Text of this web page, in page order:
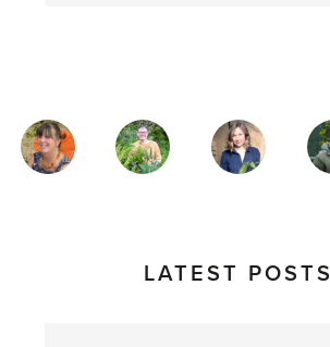
MAGAZINE
AUTHORS
LATEST POSTS